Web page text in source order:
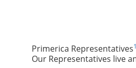
Primerica Representatives1
Our Representatives live